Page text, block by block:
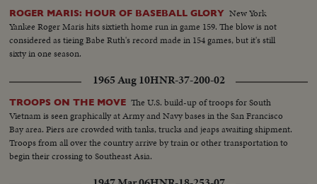
ROGER MARIS: HOUR OF BASEBALL GLORY New York
Yankee Roger Maris hits sixtieth home run in game 159. The blow is not
considered as tieing Babe Ruth's record made in 154 games, but it's still
sixty in one season.
1965 Aug 10HNR-37-200-02
TROOPS ON THE MOVE The U.S. build-up of troops for South
Vietnam is seen graphically at Army and Navy bases in the San Francisco
Bay area. Piers are crowded with tanks, trucks and jeaps awaiting shipment.
Troops from all over the country arrive by train or other transportation to
begin their crossing to Southeast Asia.